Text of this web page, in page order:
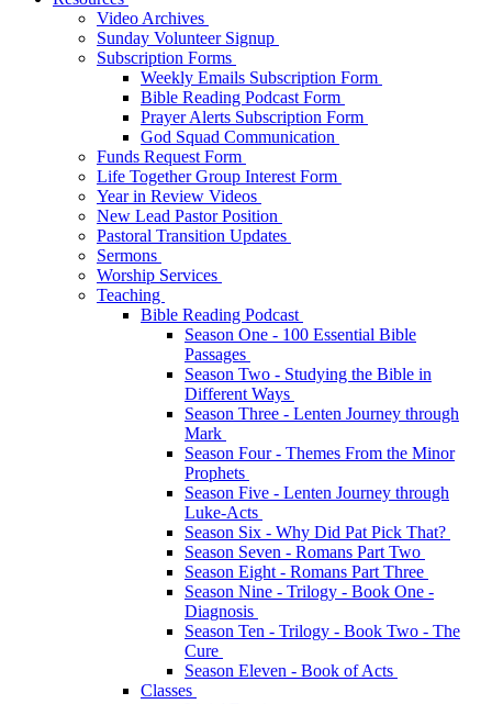
Video Archives
Sunday Volunteer Signup
Subscription Forms
Weekly Emails Subscription Form
Bible Reading Podcast Form
Prayer Alerts Subscription Form
God Squad Communication
Funds Request Form
Life Together Group Interest Form
Year in Review Videos
New Lead Pastor Position
Pastoral Transition Updates
Sermons
Worship Services
Teaching
Bible Reading Podcast
Season One - 100 Essential Bible
Passages
Season Two - Studying the Bible in
Different Ways
Season Three - Lenten Journey through
Mark
Season Four - Themes From the Minor
Prophets
Season Five - Lenten Journey through
Luke-Acts
Season Six - Why Did Pat Pick That?
Season Seven - Romans Part Two
Season Eight - Romans Part Three
Season Nine - Trilogy - Book One -
Diagnosis
Season Ten - Trilogy - Book Two - The
Cure
Season Eleven - Book of Acts
Classes